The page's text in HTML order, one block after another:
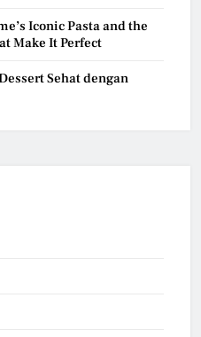
Iconic Pasta and the
Make It Perfect
Sehat dengan